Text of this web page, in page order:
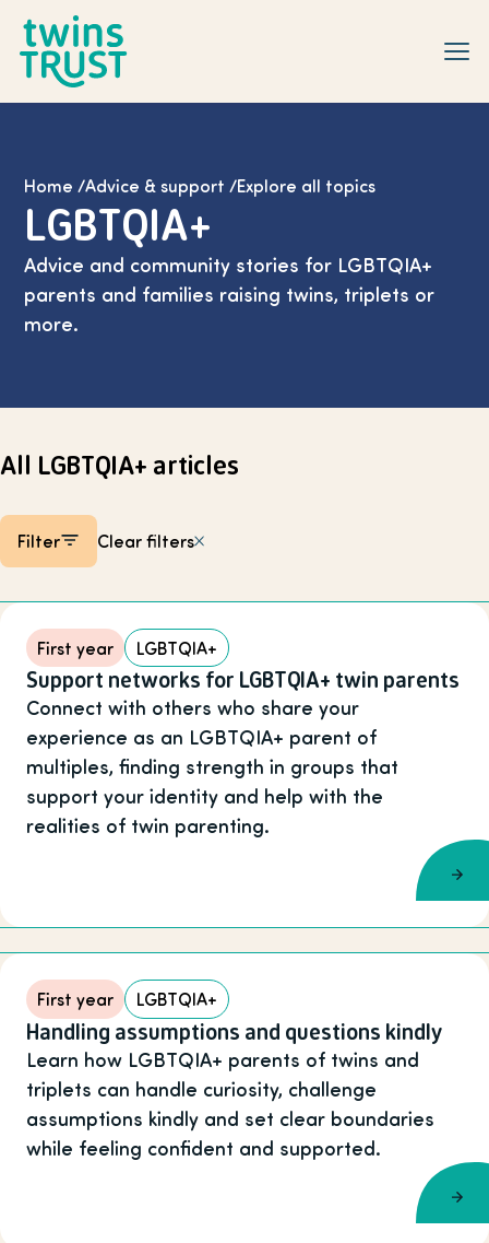
Home /Advice & support /Explore all topics
LGBTQIA+
Advice and community stories for LGBTQIA+
parents and families raising twins, triplets or
more.
All LGBTQIA+ articles
Filter Clear filters
Listing items
First year LGBTQIA+
Support networks for LGBTQIA+ twin parents
Connect with others who share your
experience as an LGBTQIA+ parent of
multiples, finding strength in groups that
support your identity and help with the
realities of twin parenting.
First year LGBTQIA+
Handling assumptions and questions kindly
Learn how LGBTQIA+ parents of twins and
triplets can handle curiosity, challenge
assumptions kindly and set clear boundaries
while feeling confident and supported.